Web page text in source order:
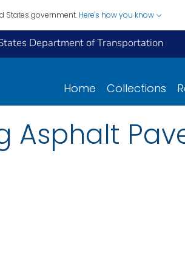
States government. Here's how you know
Department of Transportation
Home Collections
Asphalt